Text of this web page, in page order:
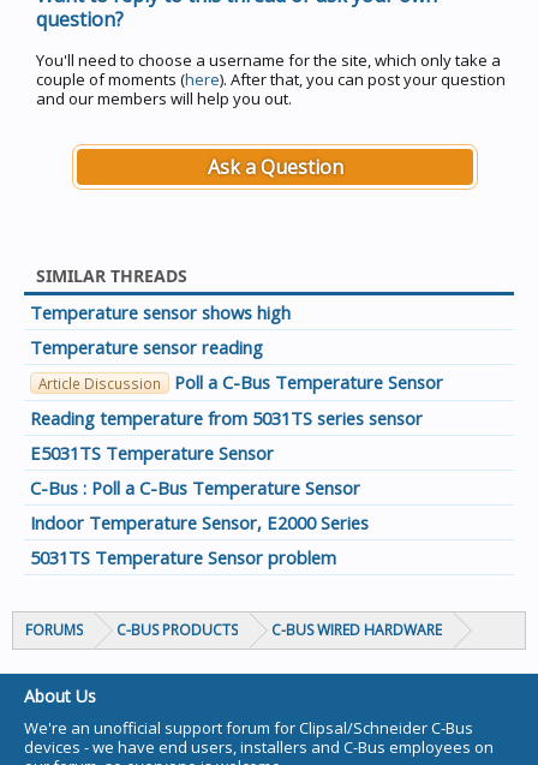
question?
You'll need to choose a username for the site, which only take a
couple of moments (here). After that, you can post your question
and our members will help you out.
Ask a Question
SIMILAR THREADS
Temperature sensor shows high
Temperature sensor reading
Article Discussion
Poll a C-Bus Temperature Sensor
Reading temperature from 5031TS series sensor
E5031TS Temperature Sensor
C-Bus : Poll a C-Bus Temperature Sensor
Indoor Temperature Sensor, E2000 Series
5031TS Temperature Sensor problem
FORUMS C-BUS PRODUCTS C-BUS WIRED HARDWARE
About Us
We're an unofficial support forum for Clipsal/Schneider C-Bus
devices - we have end users, installers and C-Bus employees on